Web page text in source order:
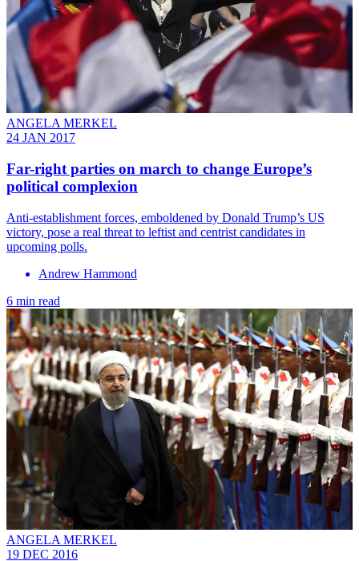
ANGELA MERKEL
24 JAN 2017
Far-right parties on march to change Europe’s
political complexion
Anti-establishment forces, emboldened by Donald Trump’s US
victory, pose a real threat to leftist and centrist candidates in
upcoming polls.
Andrew Hammond
6 min read
ANGELA MERKEL
19 DEC 2016